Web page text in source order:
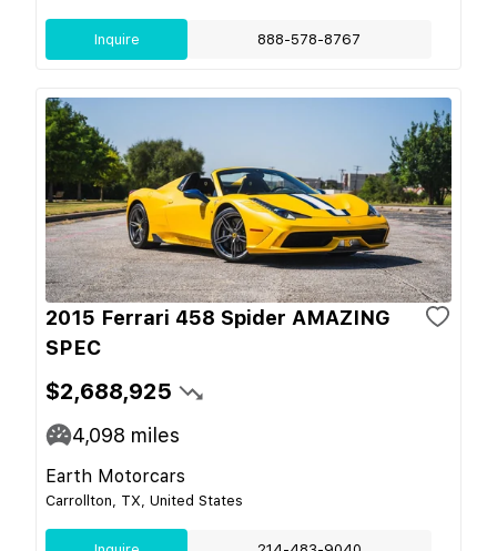
Inquire 888-578-8767
2015 Ferrari 458 Spider AMAZING
SPEC
$2,688,925
4,098 miles
Earth Motorcars
Carrollton, TX, United States